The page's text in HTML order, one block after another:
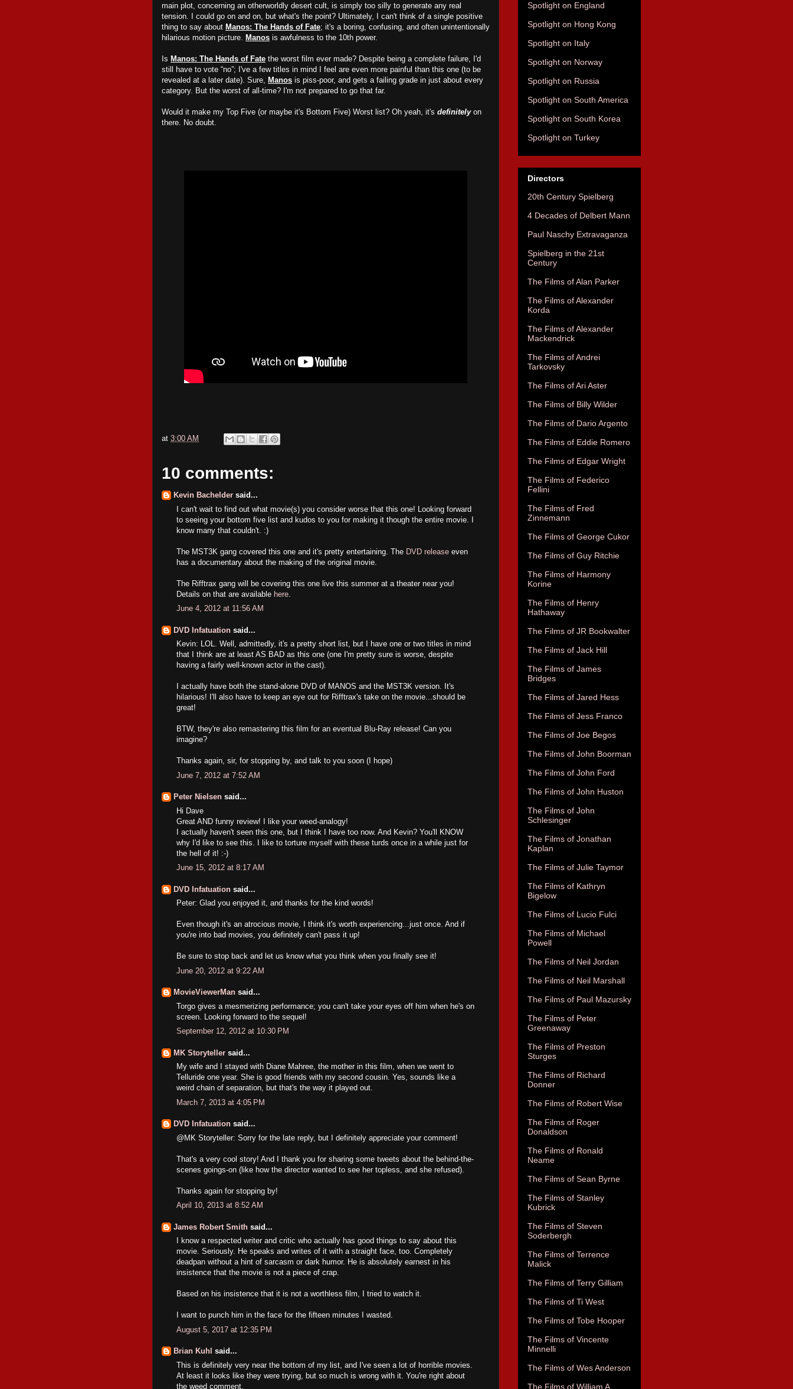
main plot, concerning an otherworldly desert cult, is simply too silly to generate any real
tension. I could go on and on, but what's the point? Ultimately, I can't think of a single positive
thing to say about Manos: The Hands of Fate; it's a boring, confusing, and often unintentionally
hilarious motion picture. Manos is awfulness to the 10th power.
Is Manos: The Hands of Fate the worst film ever made? Despite being a complete failure, I'd
still have to vote “no”; I've a few titles in mind I feel are even more painful than this one (to be
revealed at a later date). Sure, Manos is piss-poor, and gets a failing grade in just about every
category. But the worst of all-time? I'm not prepared to go that far.
Would it make my Top Five (or maybe it's Bottom Five) Worst list? Oh yeah, it's definitelyon
there. No doubt.
at 3:00 AM
10 comments:
Kevin Bachelder said...
I can't wait to find out what movie(s) you consider worse that this one! Looking forward
to seeing your bottom five list and kudos to you for making it though the entire movie. I
know many that couldn't. :)
The MST3K gang covered this one and it's pretty entertaining. The DVD release even
has a documentary about the making of the original movie.
The Rifftrax gang will be covering this one live this summer at a theater near you!
Details on that are available here
June 4, 2012 at 11:56 AM
DVD Infatuation said...
Kevin: LOL. Well, admittedly, it's a pretty short list, but I have one or two titles in mind
that I think are at least AS BAD as this one (one I'm pretty sure is worse, despite
having a fairly well-known actor in the cast).
I actually have both the stand-alone DVD of MANOS and the MST3K version. It's
hilarious! I'll also have to keep an eye out for Rifftrax's take on the movie...should be
great!
BTW, they're also remastering this film for an eventual Blu-Ray release! Can you
imagine?
Thanks again, sir, for stopping by, and talk to you soon (I hope)
June 7, 2012 at 7:52 AM
Peter Nielsen said...
Hi Dave
Great AND funny review! I like your weed-analogy!
I actually haven't seen this one, but I think I have too now. And Kevin? You'll KNOW
why I'd like to see this. I like to torture myself with these turds once in a while just for
the hell of it! :-)
June 15, 2012 at 8:17 AM
DVD Infatuation said...
Peter: Glad you enjoyed it, and thanks for the kind words!
Even though it's an atrocious movie, I think it's worth experiencing...just once. And if
you're into bad movies, you definitely can't pass it up!
Be sure to stop back and let us know what you think when you finally see it!
June 20, 2012 at 9:22 AM
MovieViewerMan said...
Torgo gives a mesmerizing performance; you can't take your eyes off him when he's on
screen. Looking forward to the sequel!
September 12, 2012 at 10:30 PM
MK Storyteller said...
My wife and I stayed with Diane Mahree, the mother in this film, when we went to
Telluride one year. She is good friends with my second cousin. Yes, sounds like a
weird chain of separation, but that's the way it played out.
March 7, 2013 at 4:05 PM
DVD Infatuation said...
@MK Storyteller: Sorry for the late reply, but I definitely appreciate your comment!
That's a very cool story! And I thank you for sharing some tweets about the behind-the-
scenes goings-on (like how the director wanted to see her topless, and she refused).
Thanks again for stopping by!
April 10, 2013 at 8:52 AM
James Robert Smith said...
I know a respected writer and critic who actually has good things to say about this
movie. Seriously. He speaks and writes of it with a straight face, too. Completely
deadpan without a hint of sarcasm or dark humor. He is absolutely earnest in his
insistence that the movie is not a piece of crap.
Based on his insistence that it is not a worthless film, I tried to watch it.
I want to punch him in the face for the fifteen minutes I wasted.
August 5, 2017 at 12:35 PM
Brian Kuhl said...
This is definitely very near the bottom of my list, and I've seen a lot of horrible movies.
At least it looks like they were trying, but so much is wrong with it. You're right about
the weed comment.
Spotlight on England
Spotlight on Hong Kong
Spotlight on Italy
Spotlight on Norway
Spotlight on Russia
Spotlight on South America
Spotlight on South Korea
Spotlight on Turkey
Directors
20th Century Spielberg
4 Decades of Delbert Mann
Paul Naschy Extravaganza
Spielberg in the 21st
Century
The Films of Alan Parker
The Films of Alexander
Korda
The Films of Alexander
Mackendrick
The Films of Andrei
Tarkovsky
The Films of Ari Aster
The Films of Billy Wilder
The Films of Dario Argento
The Films of Eddie Romero
The Films of Edgar Wright
The Films of Federico
Fellini
The Films of Fred
Zinnemann
The Films of George Cukor
The Films of Guy Ritchie
The Films of Harmony
Korine
The Films of Henry
Hathaway
The Films of JR Bookwalter
The Films of Jack Hill
The Films of James
Bridges
The Films of Jared Hess
The Films of Jess Franco
The Films of Joe Begos
The Films of John Boorman
The Films of John Ford
The Films of John Huston
The Films of John
Schlesinger
The Films of Jonathan
Kaplan
The Films of Julie Taymor
The Films of Kathryn
Bigelow
The Films of Lucio Fulci
The Films of Michael
Powell
The Films of Neil Jordan
The Films of Neil Marshall
The Films of Paul Mazursky
The Films of Peter
Greenaway
The Films of Preston
Sturges
The Films of Richard
Donner
The Films of Robert Wise
The Films of Roger
Donaldson
The Films of Ronald
Neame
The Films of Sean Byrne
The Films of Stanley
Kubrick
The Films of Steven
Soderbergh
The Films of Terrence
Malick
The Films of Terry Gilliam
The Films of Ti West
The Films of Tobe Hooper
The Films of Vincente
Minnelli
The Films of Wes Anderson
The Films of William A.